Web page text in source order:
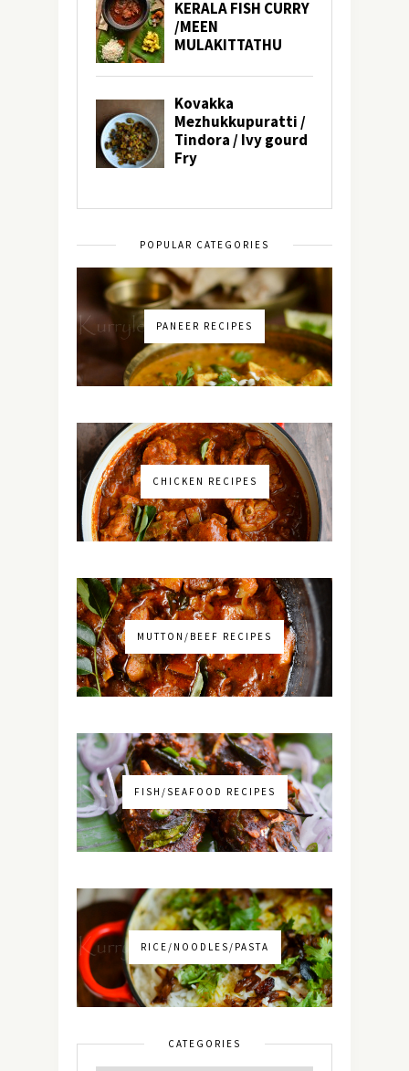
POPULAR CATEGORIES
PANEER RECIPES
CHICKEN RECIPES
MUTTON/BEEF RECIPES
FISH/SEAFOOD RECIPES
RICE/NOODLES/PASTA
CATEGORIES